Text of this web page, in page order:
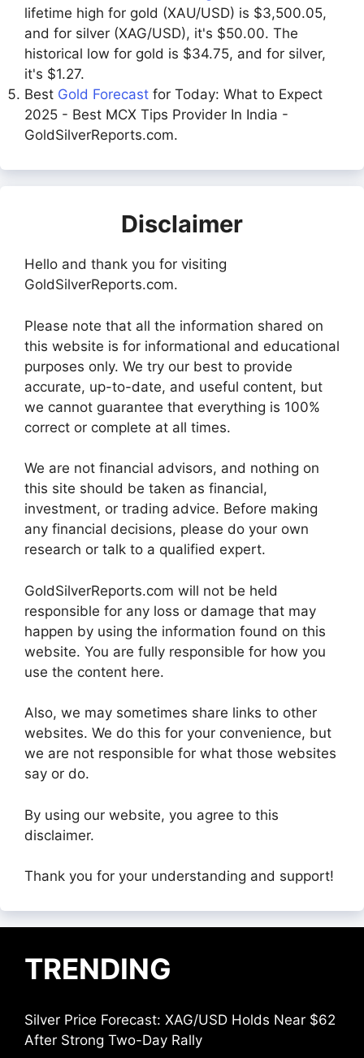
lifetime high for gold (XAU/USD) is $3,500.05,
and for silver (XAG/USD), it's $50.00. The
historical low for gold is $34.75, and for silver,
it's $1.27.
Best Gold Forecast for Today: What to Expect
2025 - Best MCX Tips Provider In India -
GoldSilverReports.com.
Disclaimer
Hello and thank you for visiting
GoldSilverReports.com.
Please note that all the information shared on
this website is for informational and educational
purposes only. We try our best to provide
accurate, up-to-date, and useful content, but
we cannot guarantee that everything is 100%
correct or complete at all times.
We are not financial advisors, and nothing on
this site should be taken as financial,
investment, or trading advice. Before making
any financial decisions, please do your own
research or talk to a qualified expert.
GoldSilverReports.com will not be held
responsible for any loss or damage that may
happen by using the information found on this
website. You are fully responsible for how you
use the content here.
Also, we may sometimes share links to other
websites. We do this for your convenience, but
we are not responsible for what those websites
say or do.
By using our website, you agree to this
disclaimer.
Thank you for your understanding and support!
TRENDING
Silver Price Forecast: XAG/USD Holds Near $62
After Strong Two-Day Rally